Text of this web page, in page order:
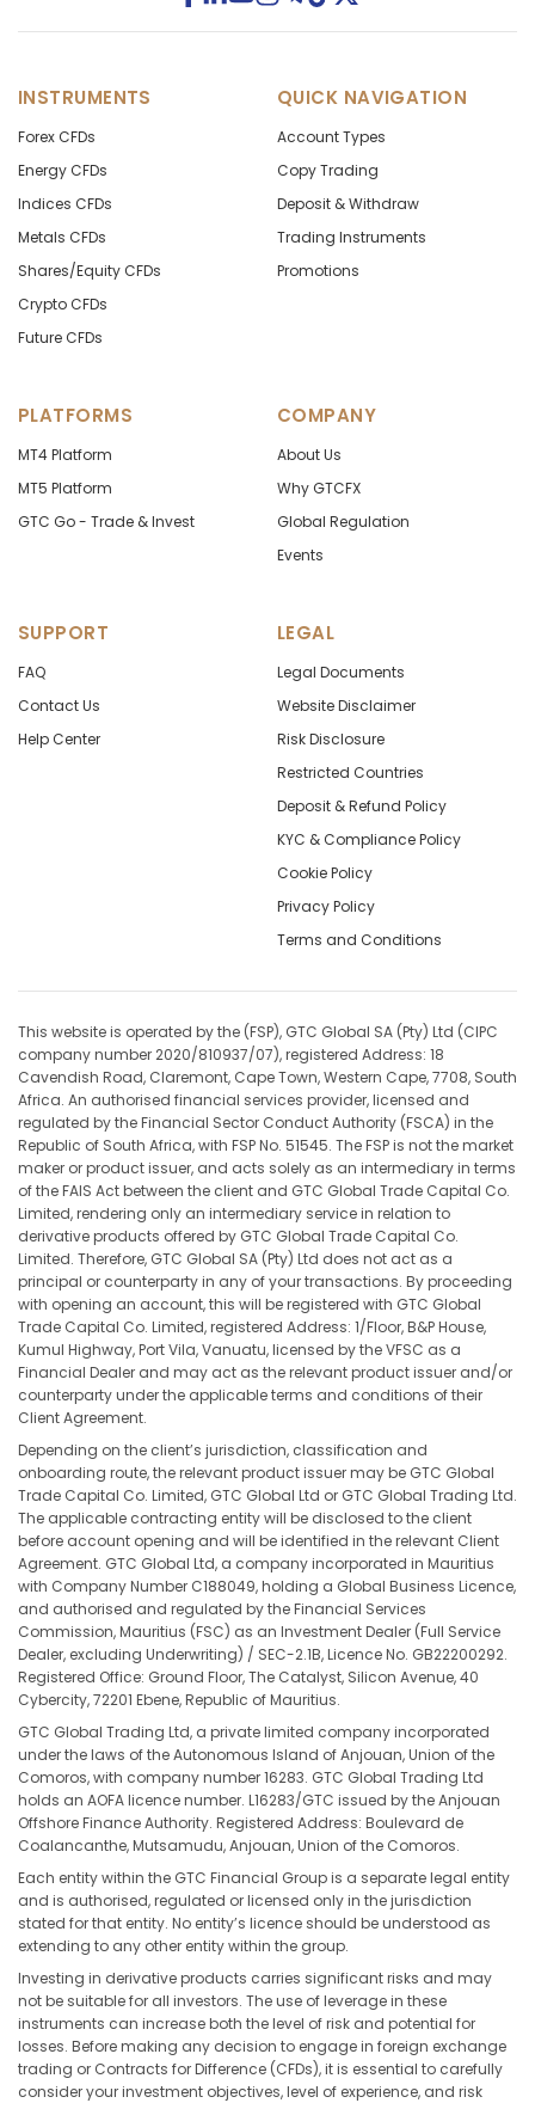
INSTRUMENTS
Forex CFDs
Energy CFDs
Indices CFDs
Metals CFDs
Shares/Equity CFDs
Crypto CFDs
Future CFDs
QUICK NAVIGATION
Account Types
Copy Trading
Deposit & Withdraw
Trading Instruments
Promotions
PLATFORMS
MT4 Platform
MT5 Platform
GTC Go - Trade & Invest
COMPANY
About Us
Why GTCFX
Global Regulation
Events
SUPPORT
FAQ
Contact Us
Help Center
LEGAL
Legal Documents
Website Disclaimer
Risk Disclosure
Restricted Countries
Deposit & Refund Policy
KYC & Compliance Policy
Cookie Policy
Privacy Policy
Terms and Conditions
This website is operated by the (FSP), GTC Global SA (Pty) Ltd (CIPC
company number 2020/810937/07), registered Address: 18
Cavendish Road, Claremont, Cape Town, Western Cape, 7708, South
Africa. An authorised financial services provider, licensed and
regulated by the Financial Sector Conduct Authority (FSCA) in the
Republic of South Africa, with FSP No. 51545. The FSP is not the market
maker or product issuer, and acts solely as an intermediary in terms
of the FAIS Act between the client and GTC Global Trade Capital Co.
Limited, rendering only an intermediary service in relation to
derivative products offered by GTC Global Trade Capital Co.
Limited. Therefore, GTC Global SA (Pty) Ltd does not act as a
principal or counterparty in any of your transactions. By proceeding
with opening an account, this will be registered with GTC Global
Trade Capital Co. Limited, registered Address: 1/Floor, B&P House,
Kumul Highway, Port Vila, Vanuatu, licensed by the VFSC as a
Financial Dealer and may act as the relevant product issuer and/or
counterparty under the applicable terms and conditions of their
Client Agreement.
Depending on the client’s jurisdiction, classification and
onboarding route, the relevant product issuer may be GTC Global
Trade Capital Co. Limited, GTC Global Ltd or GTC Global Trading Ltd.
The applicable contracting entity will be disclosed to the client
before account opening and will be identified in the relevant Client
Agreement. GTC Global Ltd, a company incorporated in Mauritius
with Company Number C188049, holding a Global Business Licence,
and authorised and regulated by the Financial Services
Commission, Mauritius (FSC) as an Investment Dealer (Full Service
Dealer, excluding Underwriting) / SEC-2.1B, Licence No. GB22200292.
Registered Office: Ground Floor, The Catalyst, Silicon Avenue, 40
Cybercity, 72201 Ebene, Republic of Mauritius.
GTC Global Trading Ltd, a private limited company incorporated
under the laws of the Autonomous Island of Anjouan, Union of the
Comoros, with company number 16283. GTC Global Trading Ltd
holds an AOFA licence number. L16283/GTC issued by the Anjouan
Offshore Finance Authority. Registered Address: Boulevard de
Coalancanthe, Mutsamudu, Anjouan, Union of the Comoros.
Each entity within the GTC Financial Group is a separate legal entity
and is authorised, regulated or licensed only in the jurisdiction
stated for that entity. No entity’s licence should be understood as
extending to any other entity within the group.
Investing in derivative products carries significant risks and may
not be suitable for all investors. The use of leverage in these
instruments can increase both the level of risk and potential for
losses. Before making any decision to engage in foreign exchange
trading or Contracts for Difference (CFDs), it is essential to carefully
consider your investment objectives, level of experience, and risk